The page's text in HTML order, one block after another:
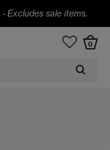
-Excludes sale items.
0